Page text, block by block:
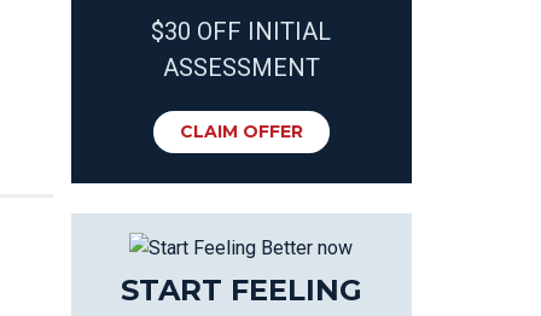
$30 OFF INITIAL
ASSESSMENT
CLAIM OFFER
START FEELING